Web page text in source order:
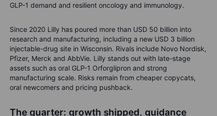
GLP-1 demand and resilient oncology and immunology.
Since 2020 Lilly has poured more than USD 50 billion into
research and manufacturing, including a new USD 3 billion
injectable-drug site in Wisconsin. Rivals include Novo Nordisk,
Pfizer, Merck and AbbVie. Lilly stands out with late-stage
assets such as oral GLP-1 Orforglipron and strong
manufacturing scale. Risks remain from cheaper copycats,
oral newcomers and pricing pushback.
The quarter: growth shipped, guidance